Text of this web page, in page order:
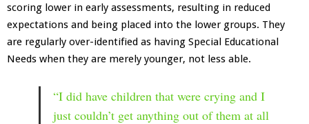
scoring lower in early assessments, resulting in reduced
expectations and being placed into the lower groups. They
are regularly over-identified as having Special Educational
Needs when they are merely younger, not less able.
“I did have children that were crying and I
just couldn’t get anything out of them at all